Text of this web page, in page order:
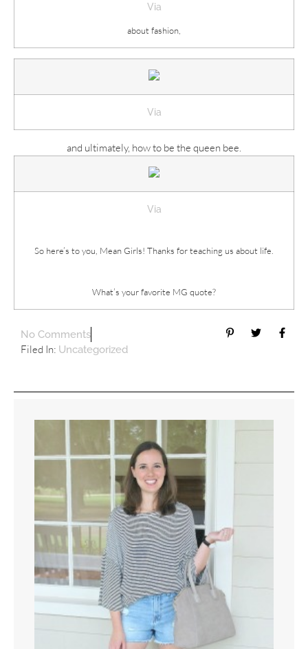
Via
about fashion,
Via
and ultimately, how to be the queen bee.
Via
So here’s to you, Mean Girls! Thanks for teaching us about life.
What’s your favorite MG quote?
No Comments
Filed In: Uncategorized